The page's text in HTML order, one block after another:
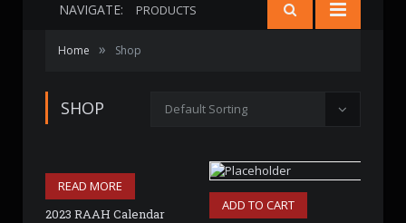
NAVIGATE: PRODUCTS
Home » Shop
SHOP Default Sorting
READ MORE
2023 RAAH Calendar
ADD TO CART